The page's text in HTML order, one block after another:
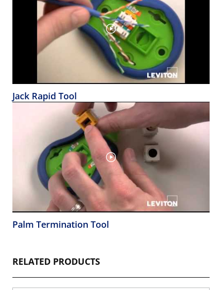
Jack Rapid Tool
Palm Termination Tool
RELATED PRODUCTS